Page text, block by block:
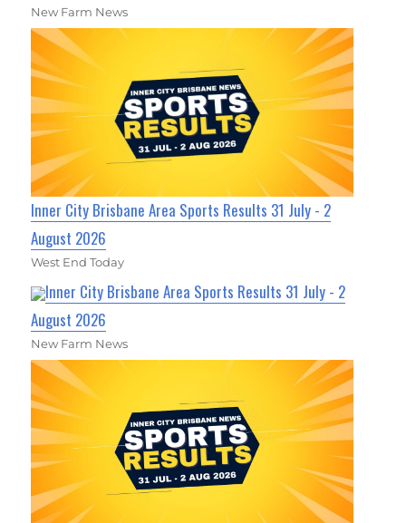
New Farm News
Inner City Brisbane Area Sports Results 31 July - 2
August 2026
West End Today
Inner City Brisbane Area Sports Results 31 July - 2
August 2026
New Farm News